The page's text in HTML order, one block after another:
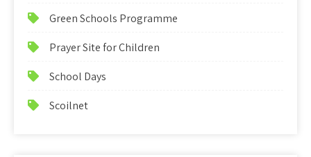
Green Schools Programme
Prayer Site for Children
School Days
Scoilnet